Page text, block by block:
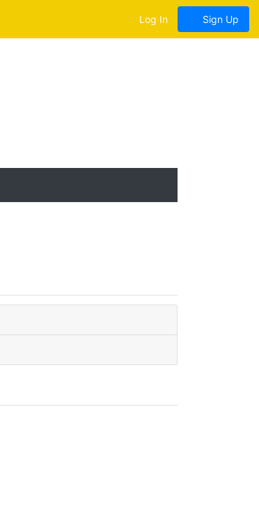
Log In Sign Up